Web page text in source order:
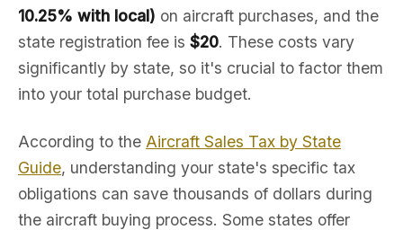
10.25% with local) on aircraft purchases, and the
state registration fee is $20. These costs vary
significantly by state, so it's crucial to factor them
into your total purchase budget.
According to the Aircraft Sales Tax by State
Guide, understanding your state's specific tax
obligations can save thousands of dollars during
the aircraft buying process. Some states offer